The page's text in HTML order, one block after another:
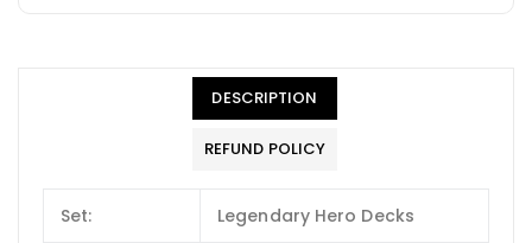
DESCRIPTION
REFUND POLICY
Set: Legendary Hero Decks